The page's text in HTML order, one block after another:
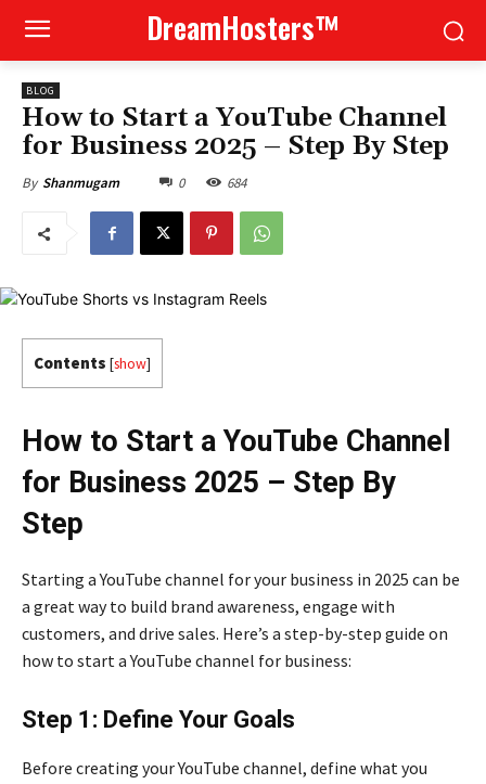
DreamHosters™
BLOG
How to Start a YouTube Channel
for Business 2025 – Step By Step
By Shanmugam 0 684
Contents [show]
How to Start a YouTube Channel
for Business 2025 – Step By
Step
Starting a YouTube channel for your business in 2025 can be
a great way to build brand awareness, engage with
customers, and drive sales. Here’s a step-by-step guide on
how to start a YouTube channel for business:
Step 1: Define Your Goals
Before creating your YouTube channel, define what you